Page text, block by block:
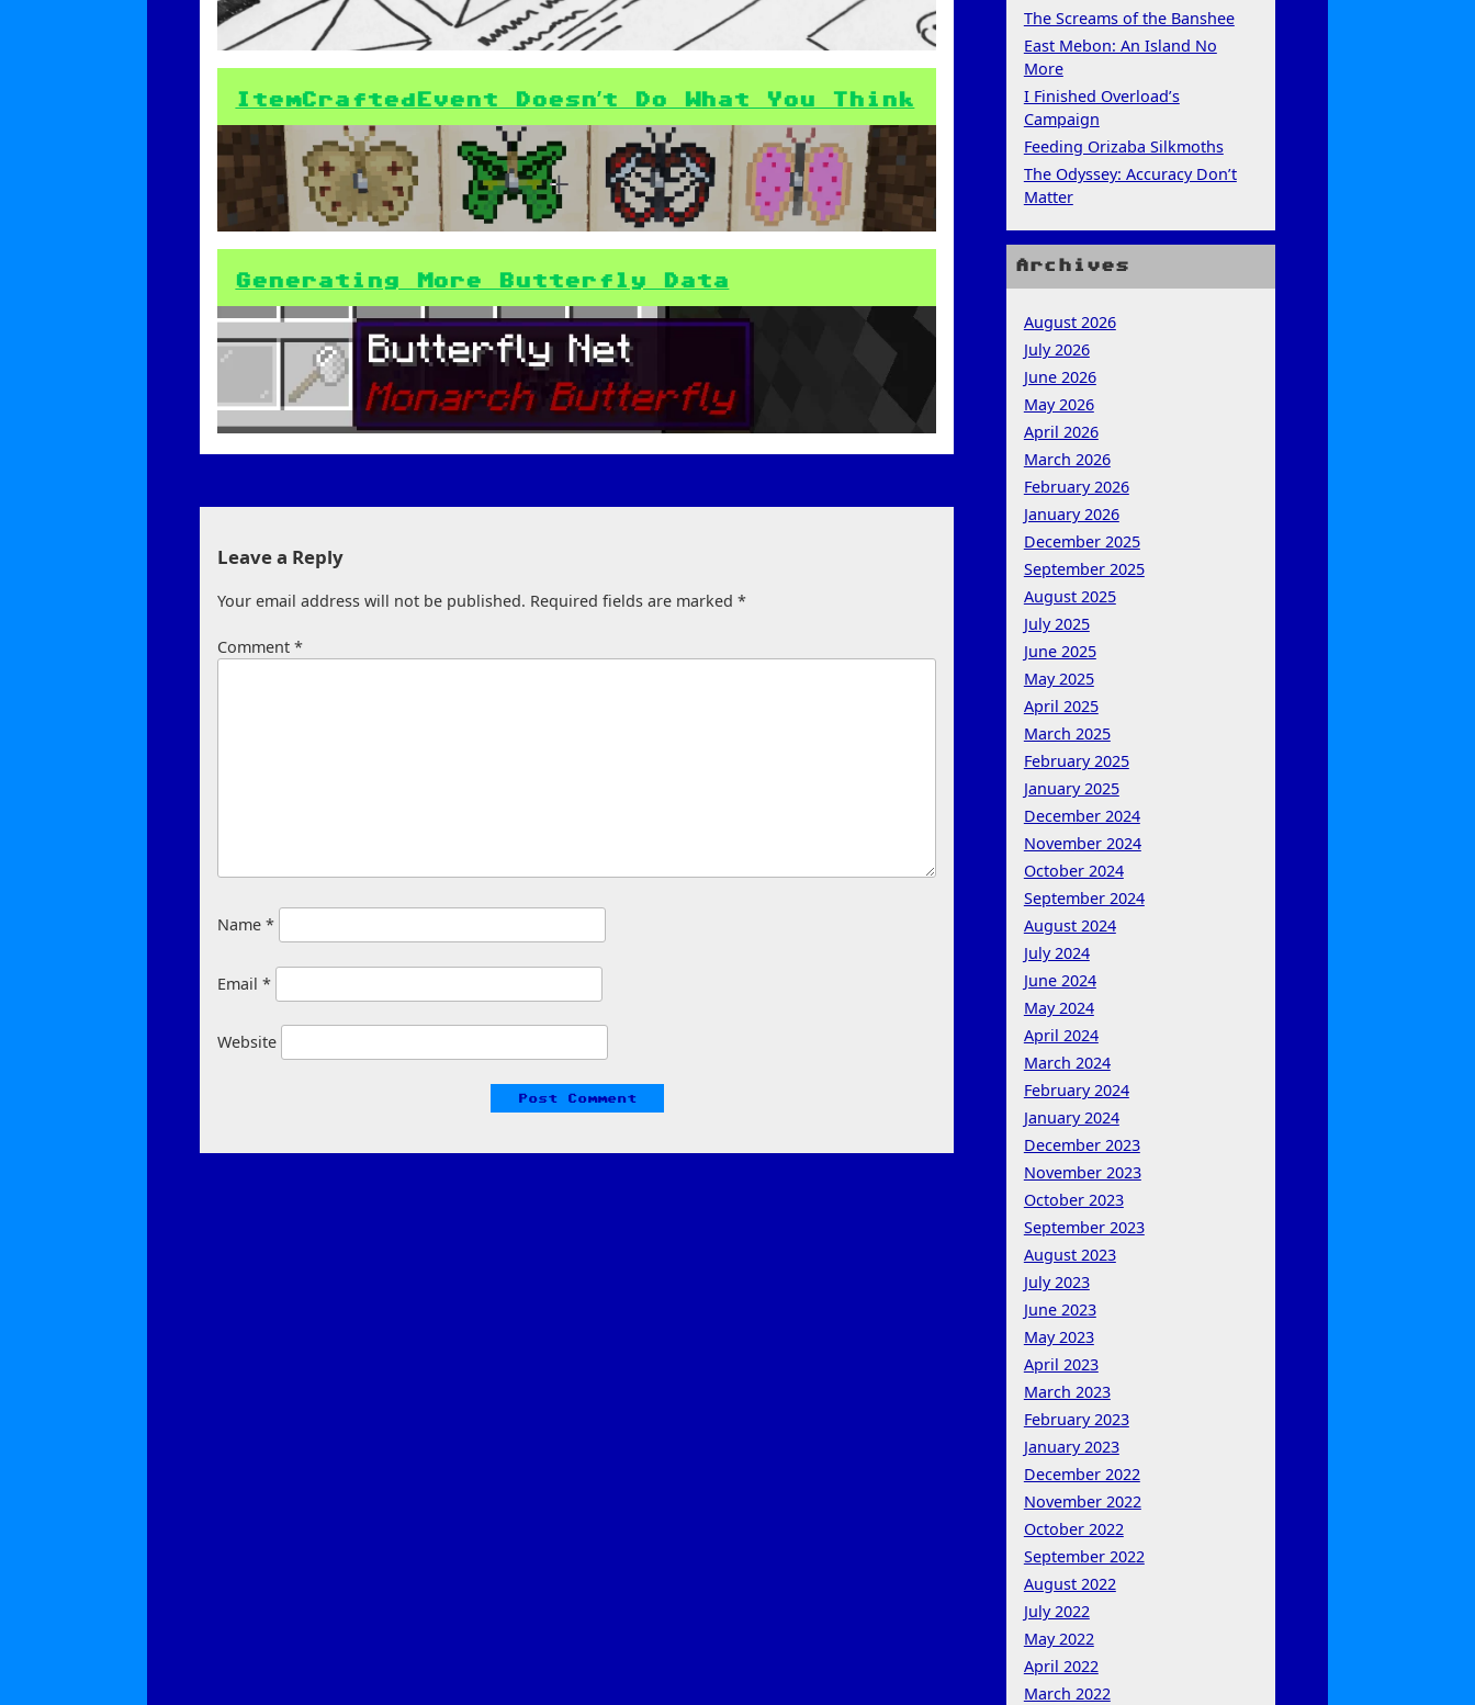
ItemCraftedEvent Doesn’t Do What You Think
Generating More Butterfly Data
Leave a Reply
Your email address will not be published. Required fields are marked*
Comment*
Name*
Email*
Website
The Screams of the Banshee
East Mebon: An Island No
More
I Finished Overload’s
Campaign
Feeding Orizaba Silkmoths
The Odyssey: Accuracy Don’t
Matter
Archives
August 2026
July 2026
June 2026
May 2026
April 2026
March 2026
February 2026
January 2026
December 2025
September 2025
August 2025
July 2025
June 2025
May 2025
April 2025
March 2025
February 2025
January 2025
December 2024
November 2024
October 2024
September 2024
August 2024
July 2024
June 2024
May 2024
April 2024
March 2024
February 2024
January 2024
December 2023
November 2023
October 2023
September 2023
August 2023
July 2023
June 2023
May 2023
April 2023
March 2023
February 2023
January 2023
December 2022
November 2022
October 2022
September 2022
August 2022
July 2022
May 2022
April 2022
March 2022